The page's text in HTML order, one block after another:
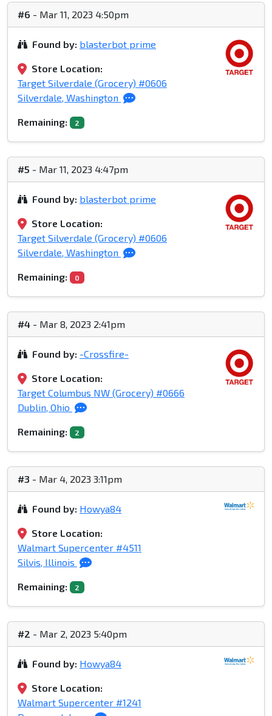
#6 - Mar 11, 2023 4:50pm
Found by: blasterbot prime
Store Location:
Target Silverdale (Grocery) #0606
Silverdale, Washington
Remaining: 2
#5 - Mar 11, 2023 4:47pm
Found by: blasterbot prime
Store Location:
Target Silverdale (Grocery) #0606
Silverdale, Washington
Remaining: 0
#4 - Mar 8, 2023 2:41pm
Found by: -Crossfire-
Store Location:
Target Columbus NW (Grocery) #0666
Dublin, Ohio
Remaining: 2
#3 - Mar 4, 2023 3:11pm
Found by: Howya84
Store Location:
Walmart Supercenter #4511
Silvis, Illinois
Remaining: 2
#2 - Mar 2, 2023 5:40pm
Found by: Howya84
Store Location:
Walmart Supercenter #1241